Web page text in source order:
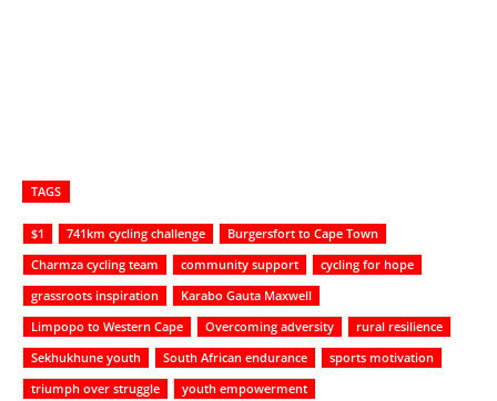
TAGS
$1 741km cycling challenge
Burgersfort to Cape Town
Charmza cycling team
community support
cycling for hope
grassroots inspiration
Karabo Gauta Maxwell
Limpopo to Western Cape
Overcoming adversity
rural resilience
Sekhukhune youth
South African endurance
sports motivation
triumph over struggle
youth empowerment